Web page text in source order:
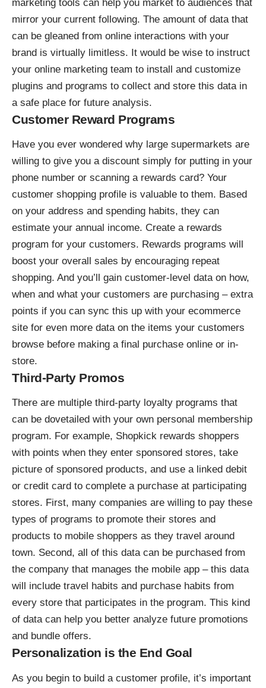
marketing tools can help you market to audiences that
mirror your current following. The amount of data that
can be gleaned from online interactions with your
brand is virtually limitless. It would be wise to instruct
your online marketing team to install and customize
plugins and programs to collect and store this data in
a safe place for future analysis.
Customer Reward Programs
Have you ever wondered why large supermarkets are
willing to give you a discount simply for putting in your
phone number or scanning a rewards card? Your
customer shopping profile is valuable to them. Based
on your address and spending habits, they can
estimate your annual income. Create a rewards
program for your customers. Rewards programs will
boost your overall sales by encouraging repeat
shopping. And you’ll gain customer-level data on how,
when and what your customers are purchasing – extra
points if you can sync this up with your ecommerce
site for even more data on the items your customers
browse before making a final purchase online or in-
store.
Third-Party Promos
There are multiple third-party loyalty programs that
can be dovetailed with your own personal membership
program. For example, Shopkick rewards shoppers
with points when they enter sponsored stores, take
picture of sponsored products, and use a linked debit
or credit card to complete a purchase at participating
stores. First, many companies are willing to pay these
types of programs to promote their stores and
products to mobile shoppers as they travel around
town. Second, all of this data can be purchased from
the company that manages the mobile app – this data
will include travel habits and purchase habits from
every store that participates in the program. This kind
of data can help you better analyze future promotions
and bundle offers.
Personalization is the End Goal
As you begin to build a customer profile, it’s important